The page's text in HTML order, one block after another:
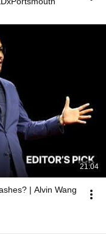
21:04
| Alvin Wang